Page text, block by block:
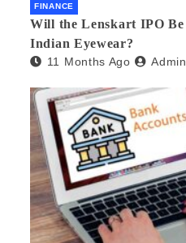
FINANCE
Will the Lenskart IPO
Indian Eyewear?
11 Months Ago Admin